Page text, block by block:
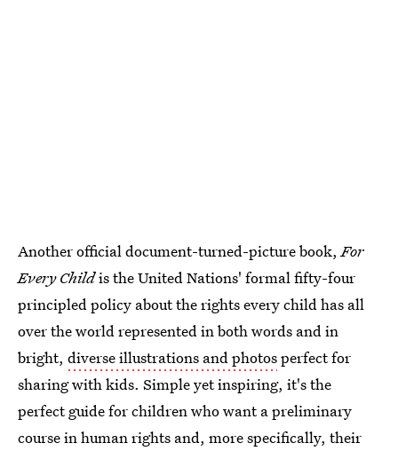
Another official document-turned-picture book,For
Every Childis the United Nations' formal fifty-four
principled policy about the rights every child has all
over the world represented in both words and in
bright, diverse illustrations and photosperfect for
sharing with kids. Simple yet inspiring, it's the
perfect guide for children who want a preliminary
course in human rights and, more specifically, their